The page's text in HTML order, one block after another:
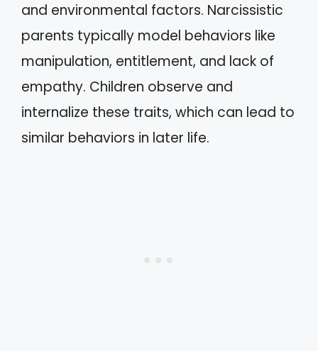
and environmental factors. Narcissistic
parents typically model behaviors like
manipulation, entitlement, and lack of
empathy. Children observe and
internalize these traits, which can lead to
similar behaviors in later life.